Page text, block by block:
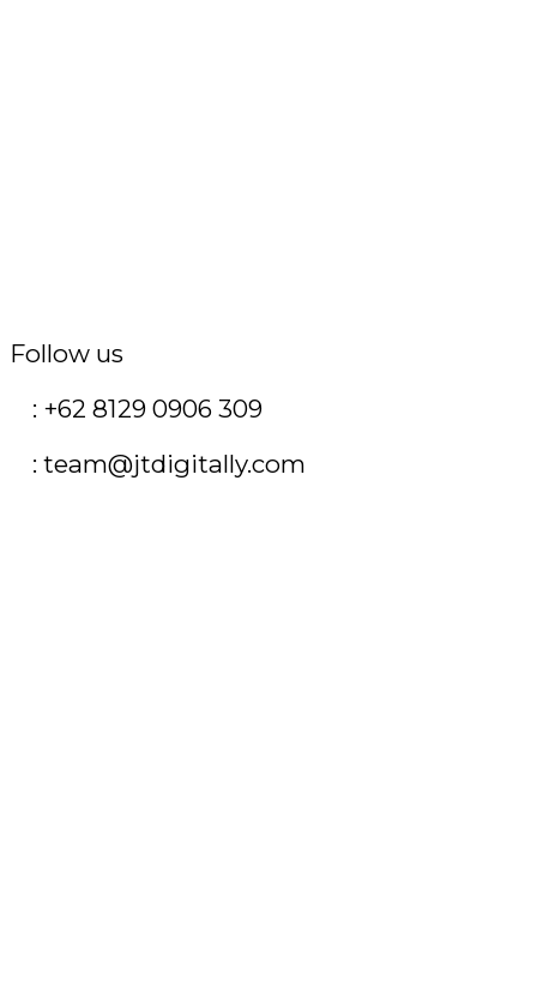
Follow us
: +62 8129 0906 309
: team@jtdigitally.com